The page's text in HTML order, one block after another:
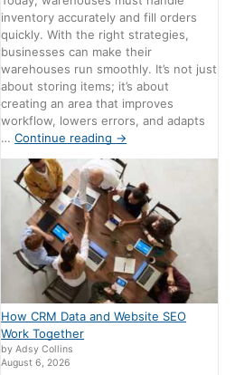
inventory accurately and fill orders
quickly. With the right strategies,
businesses can make their
warehouses run smoothly. It’s not just
about storing items; it’s about
creating an area that improves
workflow, lowers errors, and adapts
…Continue reading →
How CRM Data and Website SEO
Work Together
by Adsy Collins
August 6, 2026